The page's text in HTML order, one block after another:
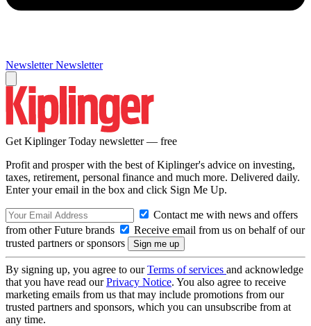
Newsletter Newsletter
Get Kiplinger Today newsletter — free
Profit and prosper with the best of Kiplinger's advice on investing,
taxes, retirement, personal finance and much more. Delivered daily.
Enter your email in the box and click Sign Me Up.
Contact me with news and offers
from other Future brands
Receive email from us on behalf of our
trusted partners or sponsors
By signing up, you agree to ourTerms of services and acknowledge
that you have read ourPrivacy Notice. You also agree to receive
marketing emails from us that may include promotions from our
trusted partners and sponsors, which you can unsubscribe from at
any time.